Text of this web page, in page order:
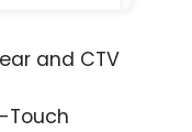
and CTV
Touch